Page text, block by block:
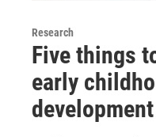
Research
Five things
early
development